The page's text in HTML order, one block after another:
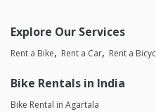
Explore Our Services
Rent a Bike Rent a Car Rent a
Bike Rentals in India
Bike Rental in Agartala